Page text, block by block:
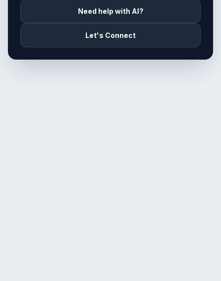
Need help with AI?
Let's Connect